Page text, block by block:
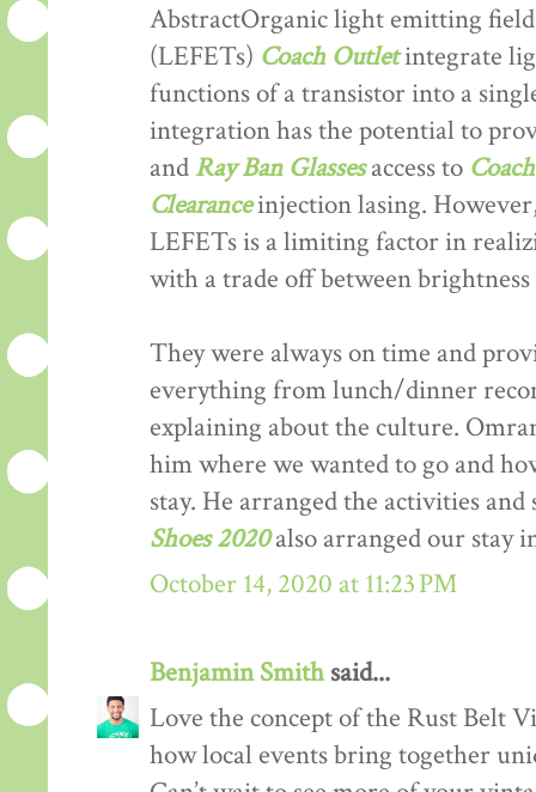
AbstractOrganic light emitting
(LEFETs) Coach Outletintegrate
functions of a transistor into a
integration has the potential to
and Ray Ban Glassesaccess to
Clearanceinjection lasing.
LEFETs is a limiting factor in
with a trade off between
They were always on time and
everything from lunch/dinner
explaining about the culture.
him where we wanted to go and
stay. He arranged the activities
Shoes 2020also arranged our stay
October 14, 2020 at 11:23 PM
Benjamin Smithsaid...
Love the concept of the Rust Belt
how local events bring together